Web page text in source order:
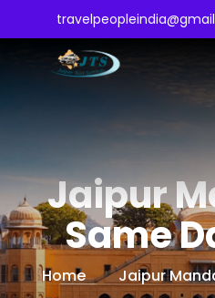
Jaipur
Same
Home Jaipur